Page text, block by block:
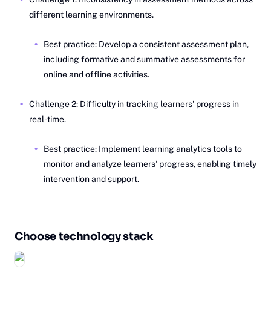
different learning environments.
Best practice: Develop a consistent assessment plan,
including formative and summative assessments for
online and offline activities.
Challenge 2: Difficulty in tracking learners' progress in
real-time.
Best practice: Implement learning analytics tools to
monitor and analyze learners' progress, enabling timely
intervention and support.
Choose technology stack